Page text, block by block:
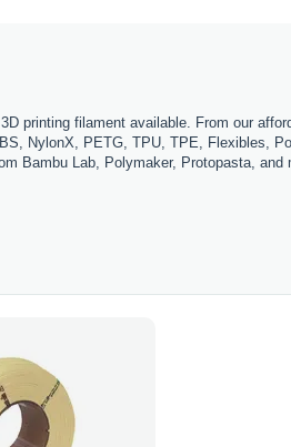
printing filament available. From our
NylonX, PETG, TPU, TPE, Flexibles,
Bambu Lab, Polymaker, Protopasta, and